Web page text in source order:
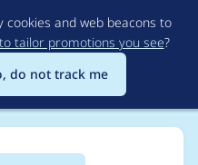
to
main
content
and web beacons to
tailor promotions you see?
do not track me